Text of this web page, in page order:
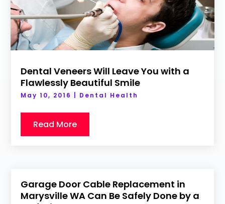
Dental Veneers Will Leave You with a
Flawlessly Beautiful Smile
May 10, 2016 Dental Health
Read More
Garage Door Cable Replacement in
Marysville WA Can Be Safely Done by a